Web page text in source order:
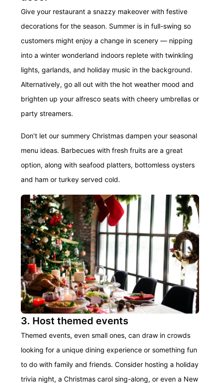
Give your restaurant a snazzy makeover with festive
decorations for the season. Summer is in full-swing so
customers might enjoy a change in scenery — nipping
into a winter wonderland indoors replete with twinkling
lights, garlands, and holiday music in the background.
Alternatively, go all out with the hot weather mood and
brighten up your alfresco seats with cheery umbrellas or
party streamers.
Don’t let our summery Christmas dampen your seasonal
menu ideas. Barbecues with fresh fruits are a great
option, along with seafood platters, bottomless oysters
and ham or turkey served cold.
3. Host themed events
Themed events, even small ones, can draw in crowds
looking for a unique dining experience or something fun
to do with family and friends. Consider hosting a holiday
trivia night, a Christmas carol sing-along, or even a New